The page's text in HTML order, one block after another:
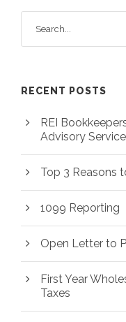
RECENT POSTS
REI
Advisory
Top 3 Reasons
1099 Reporting
Open Letter to
First Year
Taxes